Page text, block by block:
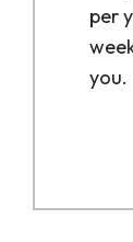
per
you.